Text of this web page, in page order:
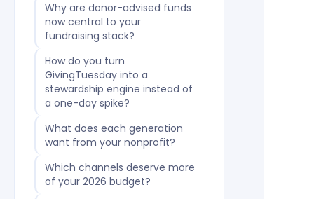
Why are donor-advised funds
now central to your
fundraising stack?
How do you turn
GivingTuesday into a
stewardship engine instead of
a one-day spike?
What does each generation
want from your nonprofit?
Which channels deserve more
of your 2026 budget?